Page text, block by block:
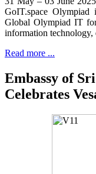
GoIT.space
Global Olympiad IT
information
Read more ...
Embassy of
Celebrates